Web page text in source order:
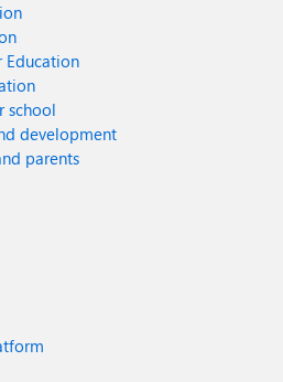
Education
school
development
parents